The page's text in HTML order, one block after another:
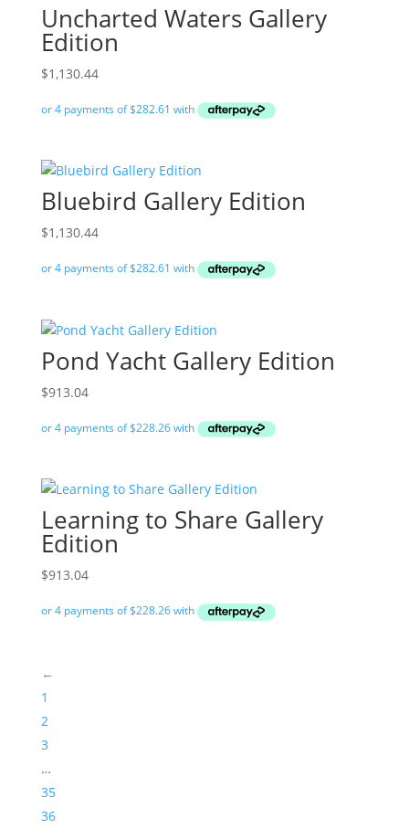
Uncharted Waters Gallery
Edition
$1,130.44
Bluebird Gallery Edition
$1,130.44
Pond Yacht Gallery Edition
$913.04
Learning to Share Gallery
Edition
$913.04
←
1
2
3
…
35
36